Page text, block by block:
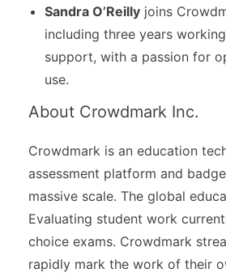
Sandra O’Reilly joins
including three years
support, with a passion for
use.
About Crowdmark Inc.
Crowdmark is an education
assessment platform and
massive scale. The global
Evaluating student work
choice exams. Crowdmark
rapidly mark the work of their